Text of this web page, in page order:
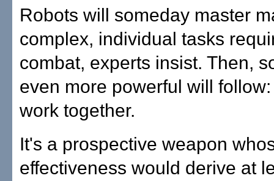
Robots will someday master
complex, individual tasks
combat, experts insist. Then,
even more powerful will
work together.
It's a prospective weapon
effectiveness would derive at